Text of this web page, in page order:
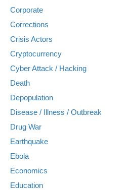
Corporate
Corrections
Crisis Actors
Cryptocurrency
Cyber Attack / Hacking
Death
Depopulation
Disease / Illness / Outbreak
Drug War
Earthquake
Ebola
Economics
Education